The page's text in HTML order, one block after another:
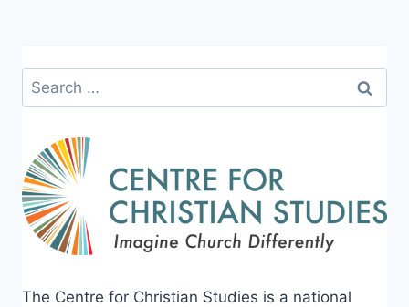
Search
for:
The Centre for Christian Studies is a national